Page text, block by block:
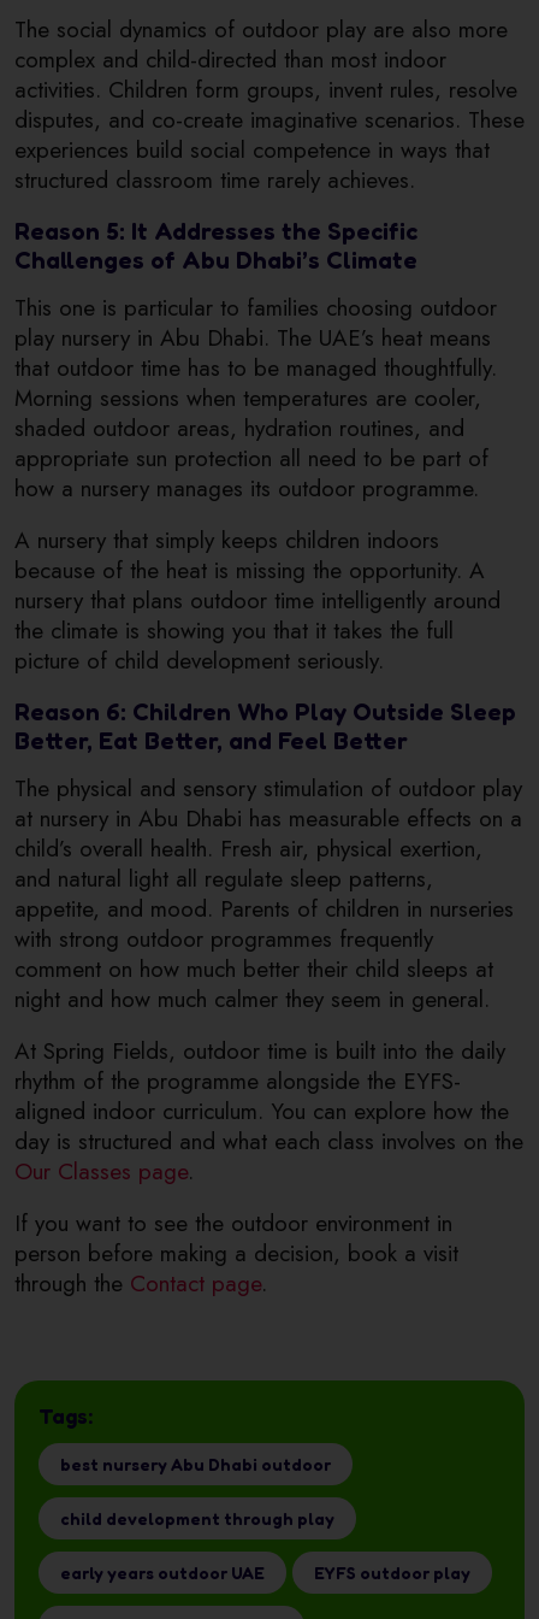
The social dynamics of outdoor play are also more
complex and child-directed than most indoor
activities. Children form groups, invent rules, resolve
disputes, and co-create imaginative scenarios. These
experiences build social competence in ways that
structured classroom time rarely achieves.
Reason 5: It Addresses the Specific
Challenges of Abu Dhabi’s Climate
This one is particular to families choosing outdoor
play nursery in Abu Dhabi. The UAE’s heat means
that outdoor time has to be managed thoughtfully.
Morning sessions when temperatures are cooler,
shaded outdoor areas, hydration routines, and
appropriate sun protection all need to be part of
how a nursery manages its outdoor programme.
A nursery that simply keeps children indoors
because of the heat is missing the opportunity. A
nursery that plans outdoor time intelligently around
the climate is showing you that it takes the full
picture of child development seriously.
Reason 6: Children Who Play Outside Sleep
Better, Eat Better, and Feel Better
The physical and sensory stimulation of outdoor play
at nursery in Abu Dhabi has measurable effects on a
child’s overall health. Fresh air, physical exertion,
and natural light all regulate sleep patterns,
appetite, and mood. Parents of children in nurseries
with strong outdoor programmes frequently
comment on how much better their child sleeps at
night and how much calmer they seem in general.
At Spring Fields, outdoor time is built into the daily
rhythm of the programme alongside the EYFS-
aligned indoor curriculum. You can explore how the
day is structured and what each class involves on the
Our Classes page.
If you want to see the outdoor environment in
person before making a decision, book a visit
through the Contact page.
Tags:
best nursery Abu Dhabi outdoor
child development through play
early years outdoor UAE EYFS outdoor play